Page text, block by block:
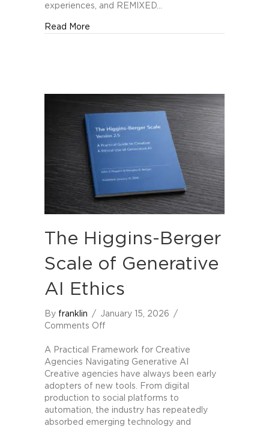
Orlando
experiences, and REMIXED…
Read More
The Higgins-Berger
Scale of Generative
AI Ethics
By franklin / January 15, 2026
/
Comments Off
Higgins-
Berger
Scale
of
Generative
AI
Ethics
A Practical Framework for Creative
Agencies Navigating Generative AI
Creative agencies have always been early
adopters of new tools. From digital
production to social platforms to
automation, the industry has repeatedly
absorbed emerging technology and